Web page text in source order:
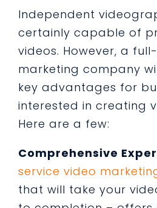
Independent
certainly capable of
videos. However, a
marketing company
key advantages for
interested in creating
Here are a few:
Comprehensive
service video
that will take your